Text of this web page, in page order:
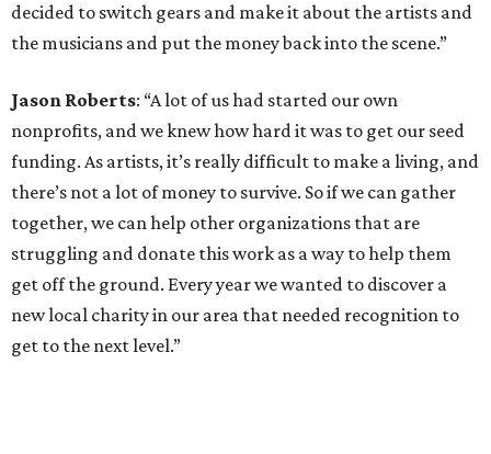
decided to switch gears and make it about the artists and
the musicians and put the money back into the scene.”
Jason Roberts: “A lot of us had started our own
nonprofits, and we knew how hard it was to get our seed
funding. As artists, it’s really difficult to make a living, and
there’s not a lot of money to survive. So if we can gather
together, we can help other organizations that are
struggling and donate this work as a way to help them
get off the ground. Every year we wanted to discover a
new local charity in our area that needed recognition to
get to the next level.”